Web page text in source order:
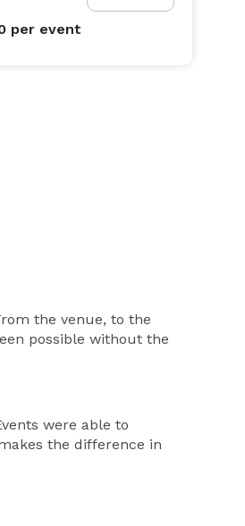
per event
the venue, to the
possible without the
were able to
the difference in